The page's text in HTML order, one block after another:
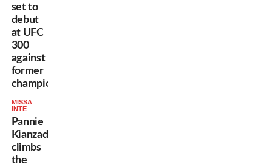
set to
debut
at UFC
300
against
former
champion!
MISSA
INTE
Pannie
Kianzad
climbs
the